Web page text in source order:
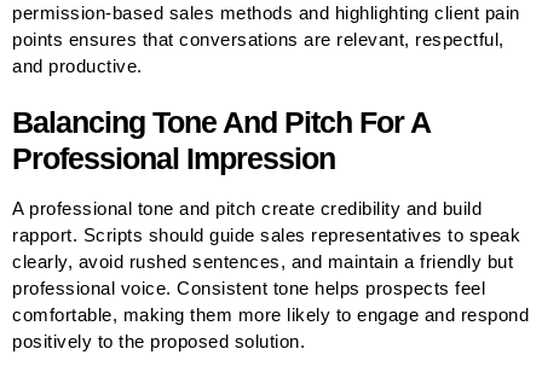
permission-based sales methods and highlighting client pain
points ensures that conversations are relevant, respectful,
and productive.
Balancing Tone And Pitch For A
Professional Impression
A professional tone and pitch create credibility and build
rapport. Scripts should guide sales representatives to speak
clearly, avoid rushed sentences, and maintain a friendly but
professional voice. Consistent tone helps prospects feel
comfortable, making them more likely to engage and respond
positively to the proposed solution.